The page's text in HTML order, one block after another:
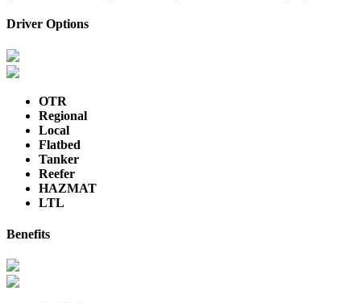
Driver Options
OTR
Regional
Local
Flatbed
Tanker
Reefer
HAZMAT
LTL
Benefits